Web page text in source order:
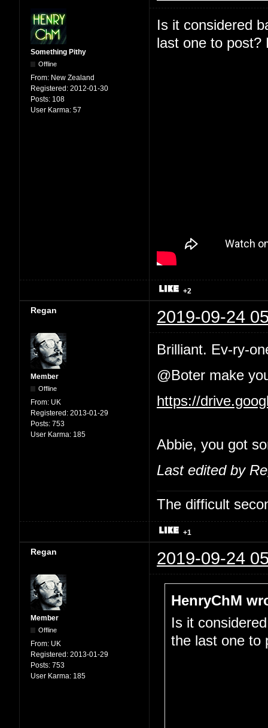
Something Pithy
Offline
From: New Zealand
Registered: 2012-01-30
Posts: 108
User Karma: 57
Is it considered
last one to post?
+2
Regan 2019-09-24
Member
Offline
From: UK
Registered: 2013-01-29
Posts: 753
User Karma: 185
Brilliant. Ev-ry-
@Boter make
https://
Abbie, you got
Last edited by
The difficult
+1
Regan 2019-09-24
Member
Offline
From: UK
Registered: 2013-01-29
Posts: 753
User Karma: 185
HenryChM
Is it
the last one to